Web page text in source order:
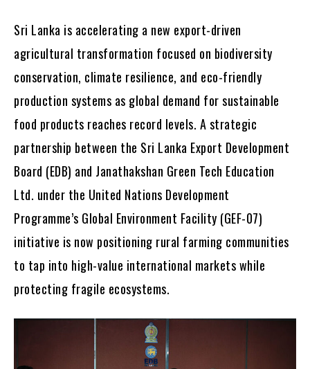
Sri Lanka is accelerating a new export-driven
agricultural transformation focused on biodiversity
conservation, climate resilience, and eco-friendly
production systems as global demand for sustainable
food products reaches record levels. A strategic
partnership between the Sri Lanka Export Development
Board (EDB) and Janathakshan Green Tech Education
Ltd. under the United Nations Development
Programme’s Global Environment Facility (GEF-07)
initiative is now positioning rural farming communities
to tap into high-value international markets while
protecting fragile ecosystems.